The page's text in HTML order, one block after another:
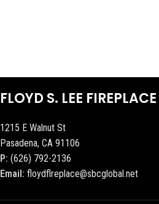
FLOYD S. LEE
1215 E Walnut St
Pasadena, CA 91106
P: (626) 792-2136
Email: floydflreplace@sbcglobal.net